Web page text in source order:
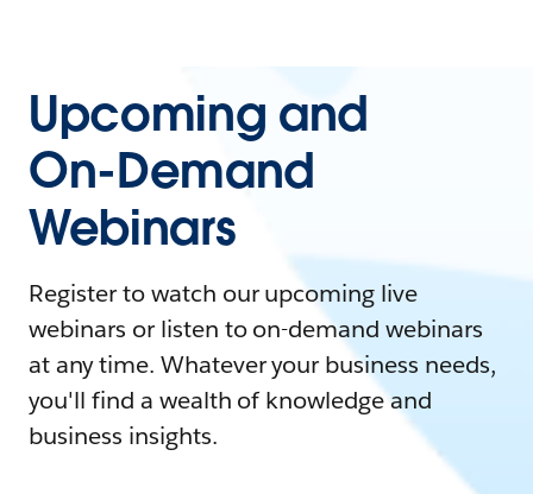
Upcoming and
On-Demand
Webinars
Register to watch our upcoming live
webinars or listen to on-demand webinars
at any time. Whatever your business needs,
you'll find a wealth of knowledge and
business insights.